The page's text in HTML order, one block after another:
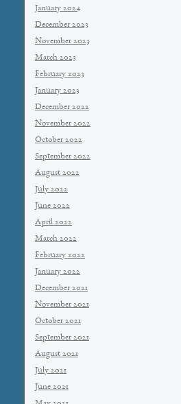
January 2024
December 2023
November 2023
March 2023
February 2023
January 2023
December 2022
November 2022
October 2022
September 2022
August 2022
July 2022
June 2022
April 2022
March 2022
February 2022
January 2022
December 2021
November 2021
October 2021
September 2021
August 2021
July 2021
June 2021